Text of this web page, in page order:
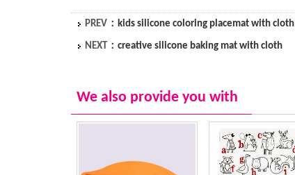
PREV： kids silicone coloring placemat with cloth
NEXT： creative silicone baking mat with cloth
We also provide you with